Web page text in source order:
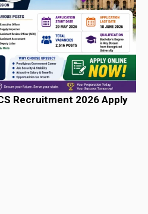
Recruitment 2026 Apply